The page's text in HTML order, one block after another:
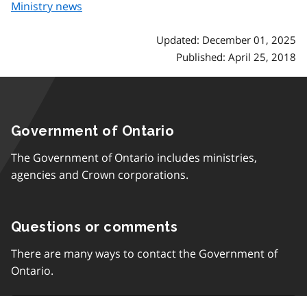
Ministry news
Updated: December 01, 2025
Published: April 25, 2018
Government of Ontario
The Government of Ontario includes ministries,
agencies and Crown corporations.
Questions or comments
There are many ways to contact the Government of
Ontario.